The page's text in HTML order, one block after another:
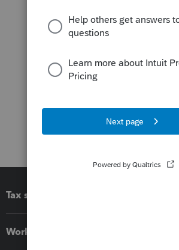
Tax software
Workflow add-ons